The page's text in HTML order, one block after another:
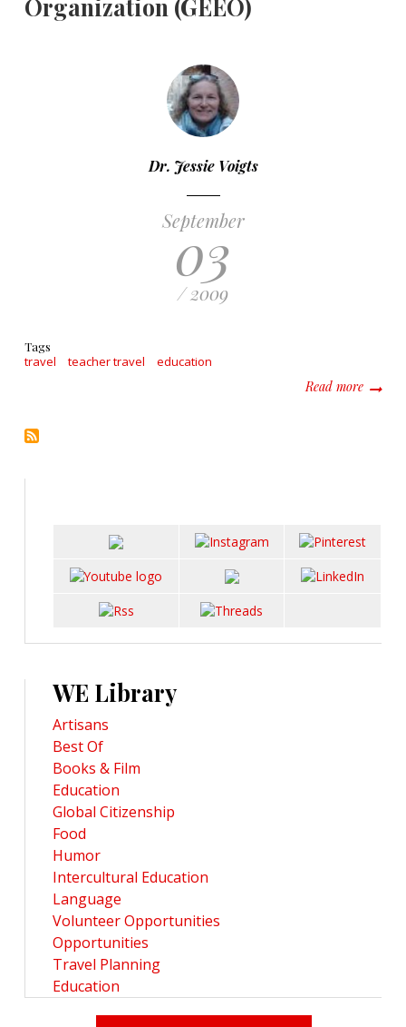
Organization (GEEO)
Dr. Jessie Voigts
September
03
/ 2009
Tags
travel teacher travel education
Read moreabout
WE Library
Artisans
Best Of
Books & Film
Education
Global Citizenship
Food
Humor
Intercultural Education
Language
Volunteer Opportunities
Opportunities
Travel Planning
Education